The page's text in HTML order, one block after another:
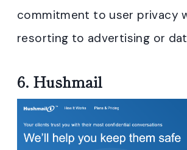
commitment to user privacy
resorting to advertising or
6. Hushmail